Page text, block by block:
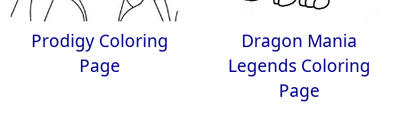
Prodigy Coloring
Page
Dragon Mania
Legends Coloring
Page